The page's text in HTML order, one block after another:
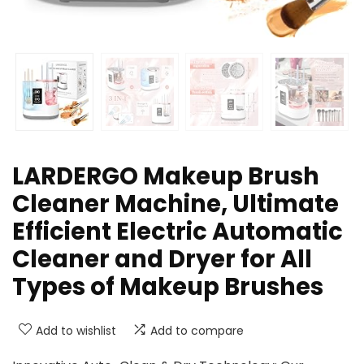
LARDERGO Makeup Brush
Cleaner Machine, Ultimate
Efficient Electric Automatic
Cleaner and Dryer for All
Types of Makeup Brushes
Add to wishlist Add to compare